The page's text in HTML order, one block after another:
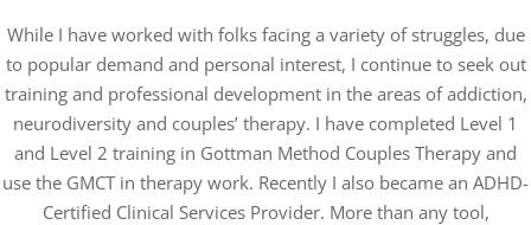
While I have worked with folks facing a variety of struggles, due
to popular demand and personal interest, I continue to seek out
training and professional development in the areas of addiction,
neurodiversity and couples’ therapy. I have completed Level 1
and Level 2 training in Gottman Method Couples Therapy and
use the GMCT in therapy work. Recently I also became an ADHD-
Certified Clinical Services Provider. More than any tool,